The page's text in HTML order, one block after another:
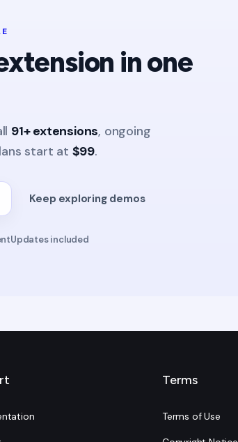
in one
91+ extensions, ongoing
start at $99.
Keep exploring demos
Updates included
Terms
Terms of Use